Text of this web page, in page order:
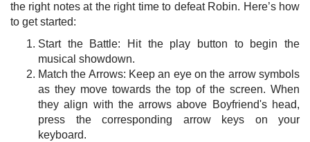
the right notes at the right time to defeat Robin. Here’s how
to get started:
Start the Battle: Hit the play button to begin the
musical showdown.
Match the Arrows: Keep an eye on the arrow symbols
as they move towards the top of the screen. When
they align with the arrows above Boyfriend's head,
press the corresponding arrow keys on your
keyboard.